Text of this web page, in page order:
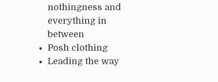
nothingness and
everything in
between
Posh clothing
Leading the way